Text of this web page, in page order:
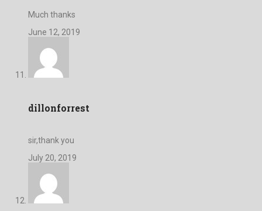
Much thanks
June 12, 2019
dillonforrest
sir,thank you
July 20, 2019